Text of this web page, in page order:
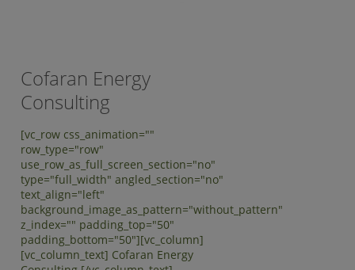
Cofaran Energy
Consulting
[vc_row css_animation=""
row_type="row"
use_row_as_full_screen_section="no"
type="full_width" angled_section="no"
text_align="left"
background_image_as_pattern="without_pattern"
z_index="" padding_top="50"
padding_bottom="50"][vc_column]
[vc_column_text] Cofaran Energy